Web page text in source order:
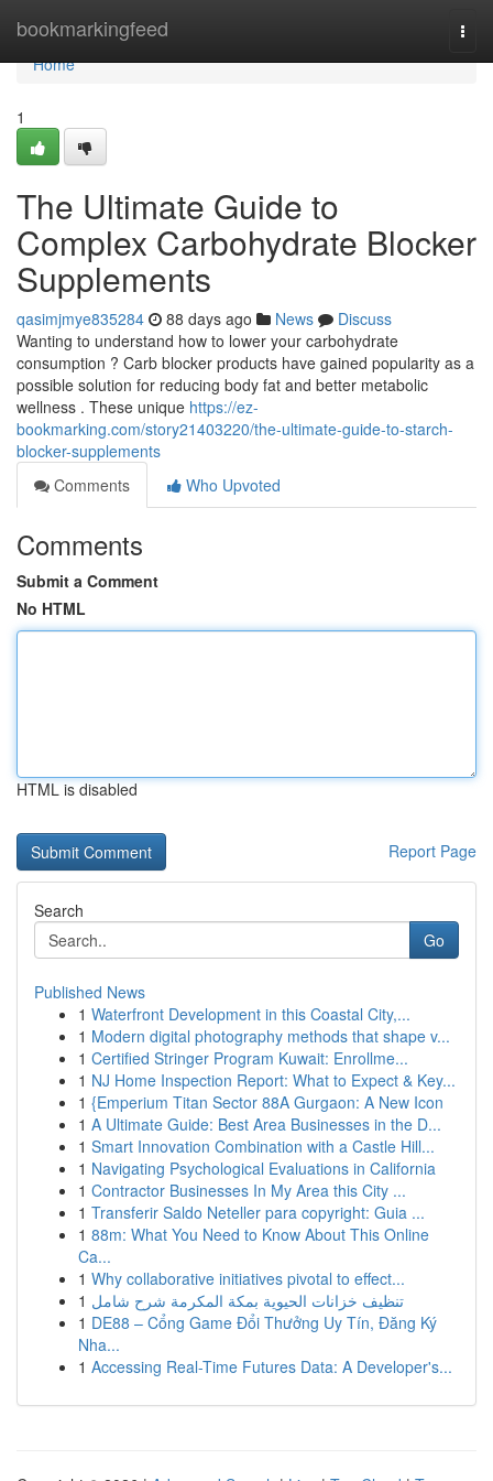
bookmarkingfeed
Home
Home
1
The Ultimate Guide to
Complex Carbohydrate Blocker
Supplements
qasimjmye835284 88 days ago News
Discuss
Wanting to understand how to lower your carbohydrate
consumption ? Carb blocker products have gained popularity as a
possible solution for reducing body fat and better metabolic
wellness . These unique https://ez-
bookmarking.com/story21403220/the-ultimate-guide-to-starch-
blocker-supplements
Comments
Who Upvoted
Comments
Submit a Comment
No HTML
HTML is disabled
Report Page
Search
Go
Published News
1 Waterfront Development in this Coastal City,...
1 Modern digital photography methods that shape v...
1 Certified Stringer Program Kuwait: Enrollme...
1 NJ Home Inspection Report: What to Expect & Key...
1 {Emperium Titan Sector 88A Gurgaon: A New Icon
1 A Ultimate Guide: Best Area Businesses in the D...
1 Smart Innovation Combination with a Castle Hill...
1 Navigating Psychological Evaluations in California
1 Contractor Businesses In My Area this City ...
1 Transferir Saldo Neteller para copyright: Guia ...
1 88m: What You Need to Know About This Online
Ca...
1 Why collaborative initiatives pivotal to effect...
1 تنظيف خزانات الحيوية بمكة المكرمة شرح شامل
1 DE88 – Cổng Game Đổi Thưởng Uy Tín, Đăng Ký
Nha...
1 Accessing Real-Time Futures Data: A Developer's...